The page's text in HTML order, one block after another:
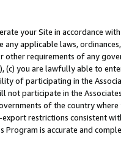
your Site in accordance
applicable laws,
other requirements of any
(c) you are lawfully able to
of participating in the
not participate in the
of the country where
restrictions consistent
is accurate and